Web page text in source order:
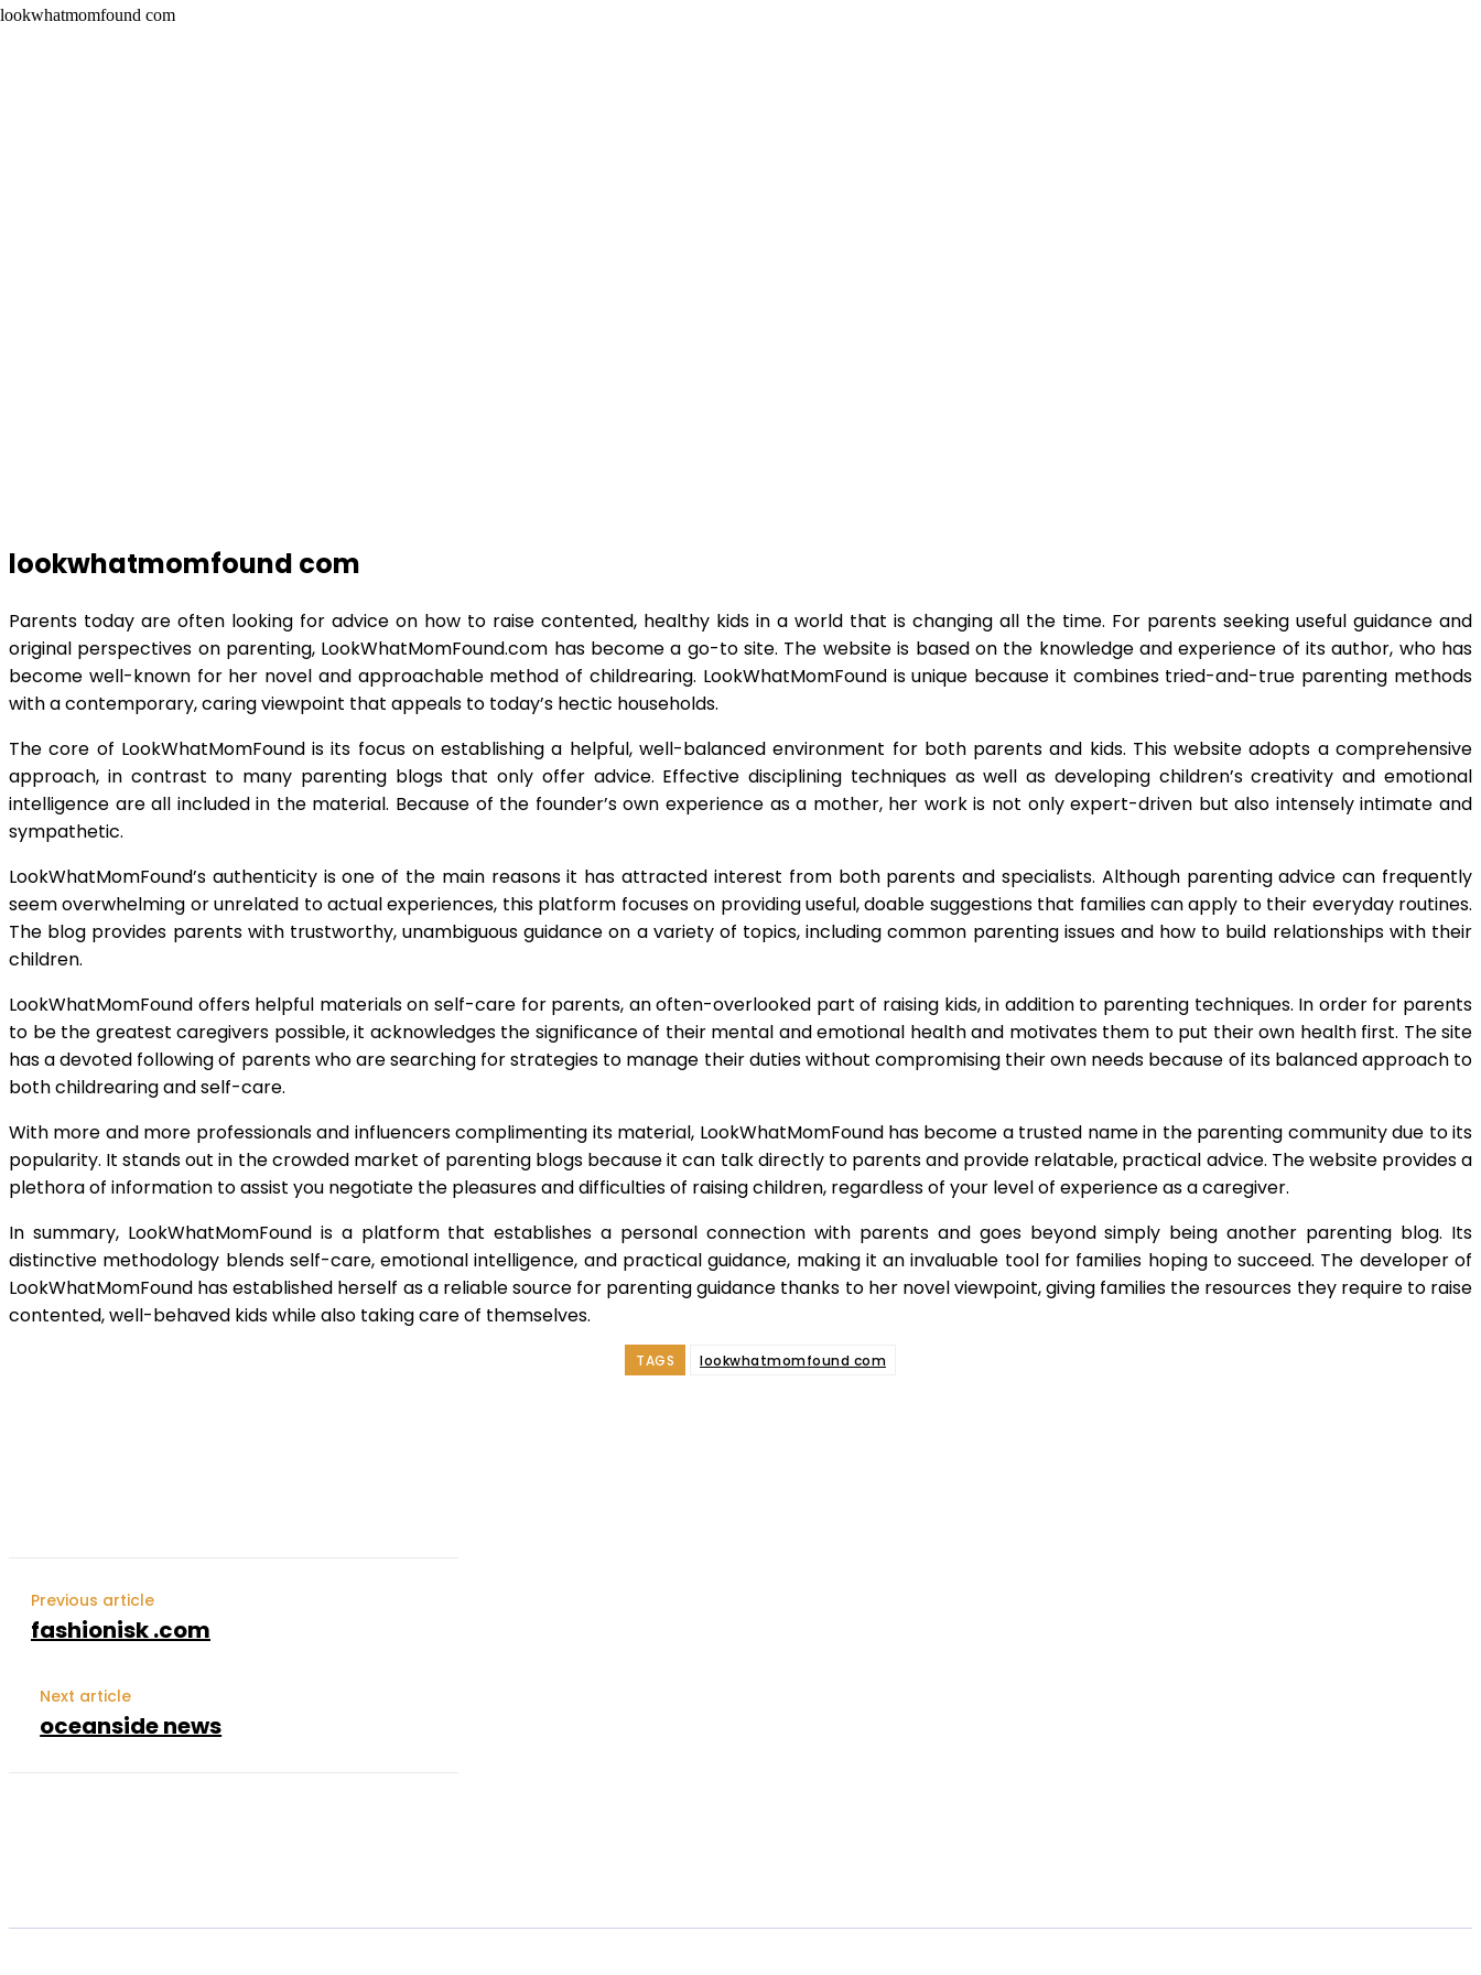
lookwhatmomfound com
Parents today are often looking for advice on how to raise contented, healthy kids in a world that is changing all the time. For parents seeking useful guidance and
original perspectives on parenting, LookWhatMomFound.com has become a go-to site. The website is based on the knowledge and experience of its author, who has
become well-known for her novel and approachable method of childrearing. LookWhatMomFound is unique because it combines tried-and-true parenting methods
with a contemporary, caring viewpoint that appeals to today’s hectic households.
The core of LookWhatMomFound is its focus on establishing a helpful, well-balanced environment for both parents and kids. This website adopts a comprehensive
approach, in contrast to many parenting blogs that only offer advice. Effective disciplining techniques as well as developing children’s creativity and emotional
intelligence are all included in the material. Because of the founder’s own experience as a mother, her work is not only expert-driven but also intensely intimate and
sympathetic.
LookWhatMomFound’s authenticity is one of the main reasons it has attracted interest from both parents and specialists. Although parenting advice can frequently
seem overwhelming or unrelated to actual experiences, this platform focuses on providing useful, doable suggestions that families can apply to their everyday routines.
The blog provides parents with trustworthy, unambiguous guidance on a variety of topics, including common parenting issues and how to build relationships with their
children.
LookWhatMomFound offers helpful materials on self-care for parents, an often-overlooked part of raising kids, in addition to parenting techniques. In order for parents
to be the greatest caregivers possible, it acknowledges the significance of their mental and emotional health and motivates them to put their own health first. The site
has a devoted following of parents who are searching for strategies to manage their duties without compromising their own needs because of its balanced approach to
both childrearing and self-care.
With more and more professionals and influencers complimenting its material, LookWhatMomFound has become a trusted name in the parenting community due to its
popularity. It stands out in the crowded market of parenting blogs because it can talk directly to parents and provide relatable, practical advice. The website provides a
plethora of information to assist you negotiate the pleasures and difficulties of raising children, regardless of your level of experience as a caregiver.
In summary, LookWhatMomFound is a platform that establishes a personal connection with parents and goes beyond simply being another parenting blog. Its
distinctive methodology blends self-care, emotional intelligence, and practical guidance, making it an invaluable tool for families hoping to succeed. The developer of
LookWhatMomFound has established herself as a reliable source for parenting guidance thanks to her novel viewpoint, giving families the resources they require to raise
contented, well-behaved kids while also taking care of themselves.
TAGS lookwhatmomfound com
Previous article
fashionisk .com
Next article
oceanside news